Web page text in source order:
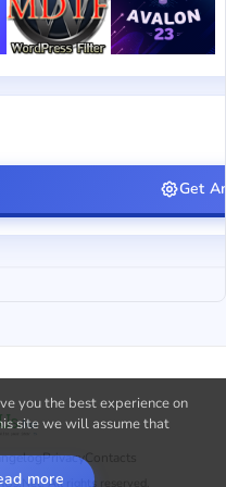
Get
PrivacyContacts
All rights reserved.
you the best experience on
site we will assume that
more